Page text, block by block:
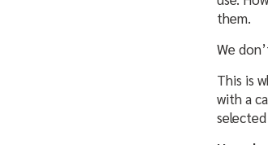
them.
We
This is
with a